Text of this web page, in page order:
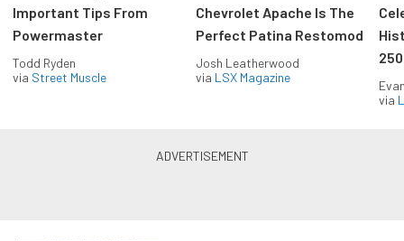
Important Tips From
Powermaster
Todd Ryden
via Street Muscle
Chevrolet Apache Is The
Perfect Patina Restomod
Josh Leatherwood
via LSX Magazine
via